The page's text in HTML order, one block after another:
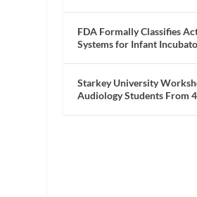
FDA Formally Classifies
Systems for Infant
Starkey University
Audiology Students From